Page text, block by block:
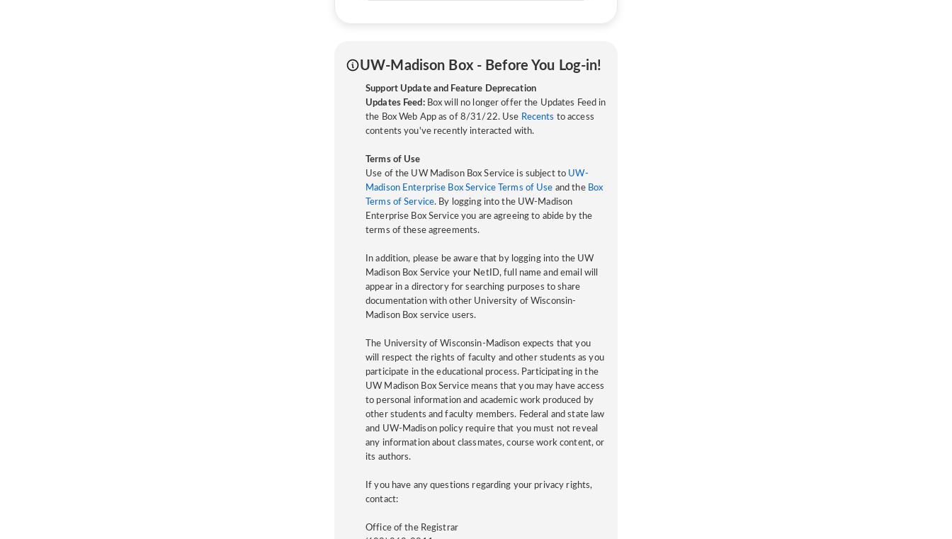
UW-Madison Box - Before You Log-in!
Support Update and Feature Deprecation
Updates Feed:Box will no longer offer the Updates Feed in
the Box Web App as of 8/31/22. Use Recents to access
contents you've recently interacted with.
Terms of Use
Use of the UW Madison Box Service is subject to UW-
Madison Enterprise Box Service Terms of Use and the Box
Terms of Service. By logging into the UW-Madison
Enterprise Box Service you are agreeing to abide by the
terms of these agreements.
In addition, please be aware that by logging into the UW
Madison Box Service your NetID, full name and email will
appear in a directory for searching purposes to share
documentation with other University of Wisconsin-
Madison Box service users.
The University of Wisconsin-Madison expects that you
will respect the rights of faculty and other students as you
participate in the educational process. Participating in the
UW Madison Box Service means that you may have access
to personal information and academic work produced by
other students and faculty members. Federal and state law
and UW-Madison policy require that you must not reveal
any information about classmates, course work content, or
its authors.
If you have any questions regarding your privacy rights,
contact:
Office of the Registrar